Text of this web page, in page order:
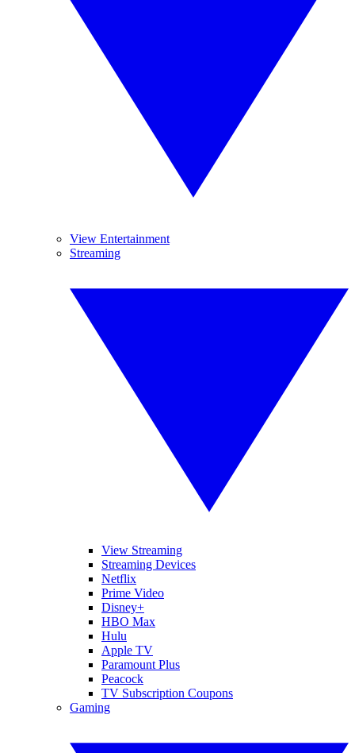
View Entertainment
Streaming
View Streaming
Streaming Devices
Netflix
Prime Video
Disney+
HBO Max
Hulu
Apple TV
Paramount Plus
Peacock
TV Subscription Coupons
Gaming